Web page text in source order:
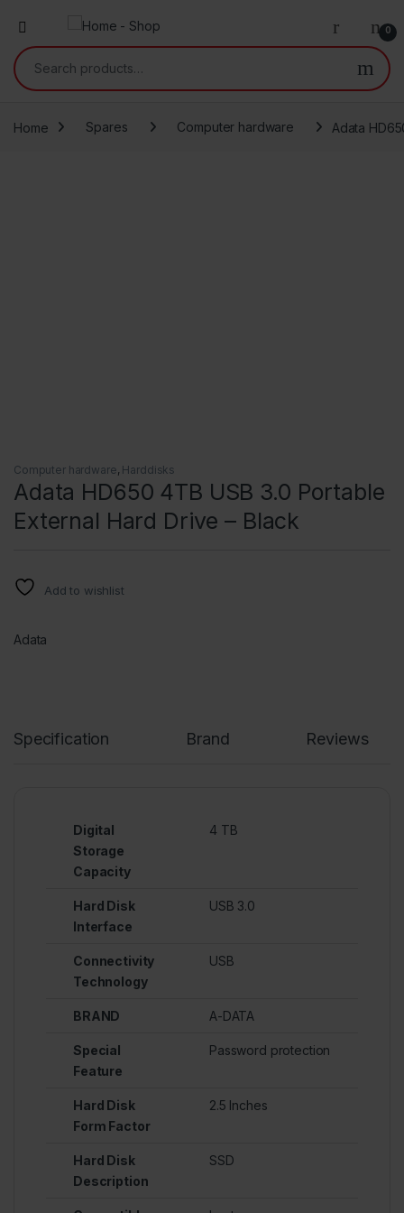
0
Search for:
Home Spares Computer hardware Adata
Computer hardware, Harddisks
Adata HD650 4TB USB 3.0 Portable
External Hard Drive – Black
Add to wishlist
Adata
Specification Brand Reviews
Digital
Storage
Capacity
4 TB
Hard Disk
Interface
USB 3.0
Connectivity
Technology
USB
BRAND A-DATA
Special
Feature
Password protection
Hard Disk
Form Factor
2.5 Inches
Hard Disk
Description
SSD